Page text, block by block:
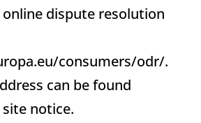
dispute resolution
consumers/odr/.
can be found
notice.